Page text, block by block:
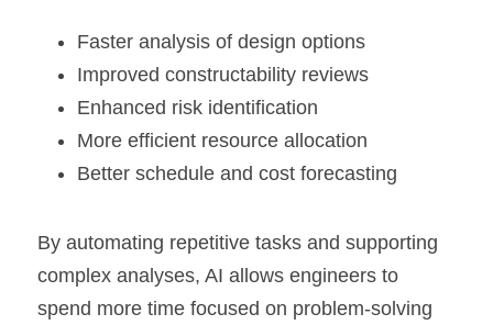
Faster analysis of design options
Improved constructability reviews
Enhanced risk identification
More efficient resource allocation
Better schedule and cost forecasting
By automating repetitive tasks and supporting
complex analyses, AI allows engineers to
spend more time focused on problem-solving